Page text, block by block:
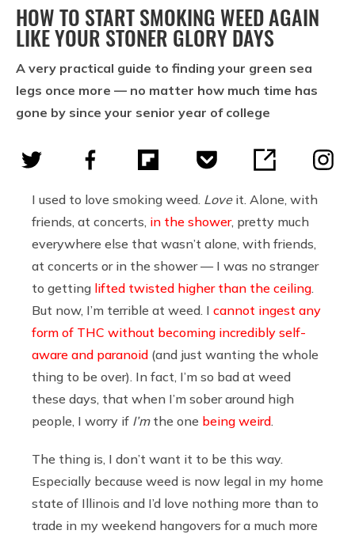
HOW TO START SMOKING WEED AGAIN
LIKE YOUR STONER GLORY DAYS
A very practical guide to finding your green sea
legs once more — no matter how much time has
gone by since your senior year of college
I used to love smoking weed. Loveit. Alone, with
friends, at concerts, in the shower, pretty much
everywhere else that wasn’t alone, with friends,
at concerts or in the shower — I was no stranger
to getting lifted twisted higher than the ceiling
But now, I’m terrible at weed. I cannot ingest any
form of THC without becoming incredibly self-
aware and paranoid (and just wanting the whole
thing to be over). In fact, I’m so bad at weed
these days, that when I’m sober around high
people, I worry if I’mthe one being weird
The thing is, I don’t want it to be this way.
Especially because weed is now legal in my home
state of Illinois and I’d love nothing more than to
trade in my weekend hangovers for a much more